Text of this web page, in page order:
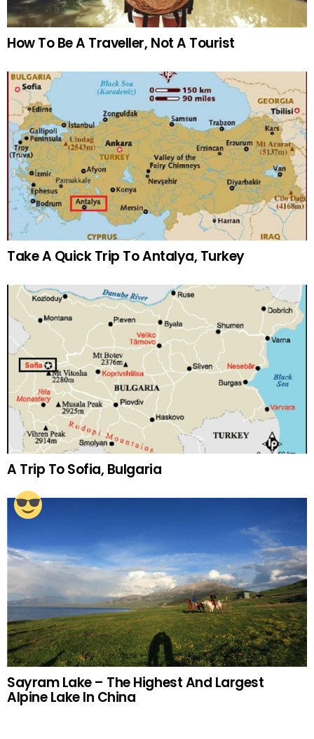
How To Be A Traveller, Not A Tourist
Take A Quick Trip To Antalya, Turkey
A Trip To Sofia, Bulgaria
Sayram Lake – The Highest And Largest
Alpine Lake In China